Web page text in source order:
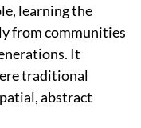
learning the
from communities
It
traditional
abstract